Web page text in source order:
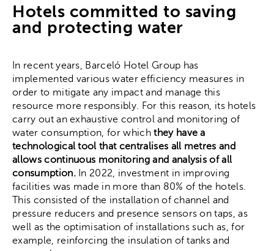
Hotels committed to saving
and protecting water
In recent years, Barceló Hotel Group has
implemented various water efficiency measures in
order to mitigate any impact and manage this
resource more responsibly. For this reason, its hotels
carry out an exhaustive control and monitoring of
water consumption, for whichthey have a
technological tool that centralises all metres and
allows continuous monitoring and analysis of all
consumption.In 2022, investment in improving
facilities was made in more than 80% of the hotels.
This consisted of the installation of channel and
pressure reducers and presence sensors on taps, as
well as the optimisation of installations such as, for
example, reinforcing the insulation of tanks and